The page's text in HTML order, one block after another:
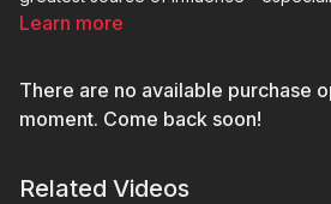
formal authority.
it means to earn trust through
authenticity. You’ll learn how credibility
Learn more
There are no available purchase
moment. Come back soon!
Related Videos